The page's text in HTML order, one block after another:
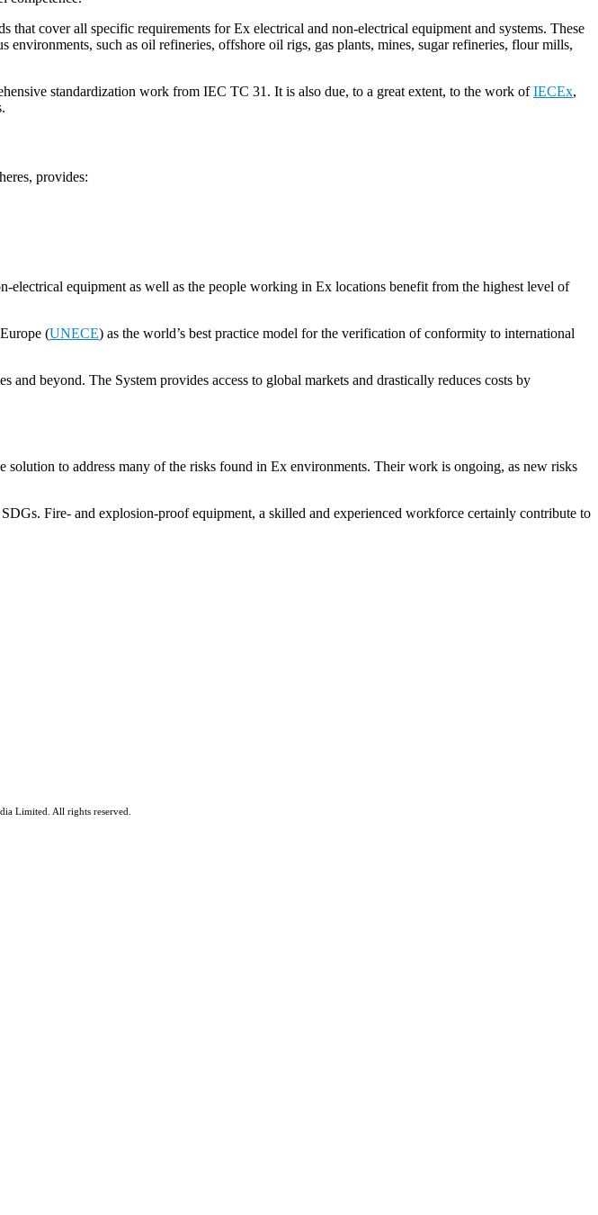
that cover all specific requirements for Ex electrical and non-electrical equipment and systems. These
environments, such as oil refineries, offshore oil rigs, gas plants, mines, sugar refineries, flour mills,
standardization work from IEC TC 31. It is also due, to a great extent, to the work ofIECEx,
provides:
electrical equipment as well as the people working in Ex locations benefit from the highest level of
(UNECE) as the world’s best practice model for the verification of conformity to international
and beyond. The System provides access to global markets and drastically reduces costs by
to address many of the risks found in Ex environments. Their work is ongoing, as new risks
Fire- and explosion-proof equipment, a skilled and experienced workforce certainly contribute to
Limited. All rights reserved.